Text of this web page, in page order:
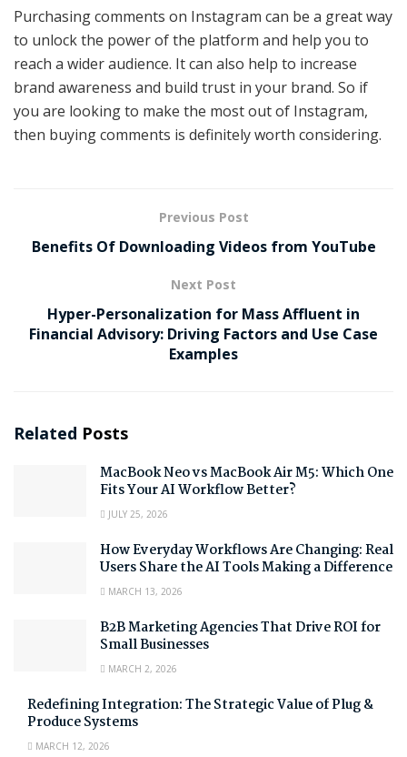
Purchasing comments on Instagram can be a great way
to unlock the power of the platform and help you to
reach a wider audience. It can also help to increase
brand awareness and build trust in your brand. So if
you are looking to make the most out of Instagram,
then buying comments is definitely worth considering.
Previous Post
Benefits Of Downloading Videos from YouTube
Next Post
Hyper-Personalization for Mass Affluent in
Financial Advisory: Driving Factors and Use Case
Examples
Related Posts
MacBook Neo vs MacBook Air M5: Which One
Fits Your AI Workflow Better?
JULY 25, 2026
How Everyday Workflows Are Changing: Real
Users Share the AI Tools Making a Difference
MARCH 13, 2026
B2B Marketing Agencies That Drive ROI for
Small Businesses
MARCH 2, 2026
Redefining Integration: The Strategic Value of Plug &
Produce Systems
MARCH 12, 2026